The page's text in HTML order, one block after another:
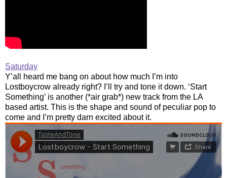
Saturday
Y’all heard me bang on about how much I’m into
Lostboycrow already right? I’ll try and tone it down. ‘Start
Something’ is another (*air grab*) new track from the LA
based artist. This is the shape and sound of peculiar pop to
come and I’m pretty darn excited about it.